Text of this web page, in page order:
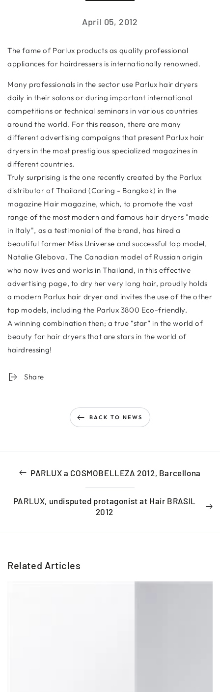
April 05, 2012
The fame of Parlux products as quality professional
appliances for hairdressers is internationally renowned.
Many professionals in the sector use Parlux hair dryers
daily in their salons or during important international
competitions or technical seminars in various countries
around the world. For this reason, there are many
different advertising campaigns that present Parlux hair
dryers in the most prestigious specialized magazines in
different countries.
Truly surprising is the one recently created by the Parlux
distributor of Thailand (Caring - Bangkok) in the
magazine Hair magazine, which, to promote the vast
range of the most modern and famous hair dryers "made
in Italy", as a testimonial of the brand, has hired a
beautiful former Miss Universe and successful top model,
Natalie Glebova. The Canadian model of Russian origin
who now lives and works in Thailand, in this effective
advertising page, to dry her very long hair, proudly holds
a modern Parlux hair dryer and invites the use of the other
top models, including the Parlux 3800 Eco-friendly.
A winning combination then; a true “star” in the world of
beauty for hair dryers that are stars in the world of
hairdressing!
Share
BACK TO NEWS
PARLUX a COSMOBELLEZA 2012, Barcellona
PARLUX, undisputed protagonist at Hair BRASIL
2012
Related Articles